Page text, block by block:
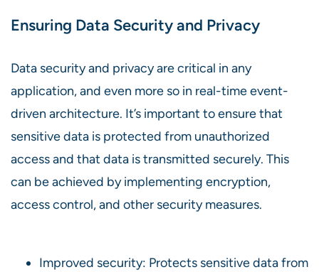
Ensuring Data Security and Privacy
Data security and privacy are critical in any
application, and even more so in real-time event-
driven architecture. It’s important to ensure that
sensitive data is protected from unauthorized
access and that data is transmitted securely. This
can be achieved by implementing encryption,
access control, and other security measures.
Improved security: Protects sensitive data from